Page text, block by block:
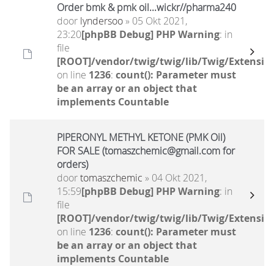
Order bmk & pmk oil...wickr//pharma240
door lyndersoo» 05 Okt 2021,
23:20[phpBB Debug] PHP Warning: in
file
[ROOT]/vendor/twig/twig/lib/Twig/
on line 1236: count(): Parameter must
be an array or an object that
implements Countable
PIPERONYL METHYL KETONE (PMK Oil)
FOR SALE (tomaszchemic@gmail.com for
orders)
doortomaszchemic » 04 Okt 2021,
15:59[phpBB Debug] PHP Warning: in
file
[ROOT]/vendor/twig/twig/lib/Twig/
on line 1236: count(): Parameter must
be an array or an object that
implements Countable